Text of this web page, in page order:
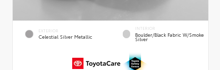
EXTERIOR
Celestial Silver Metallic
INTERIOR
Boulder/Black Fabric W/Smoke
Silver